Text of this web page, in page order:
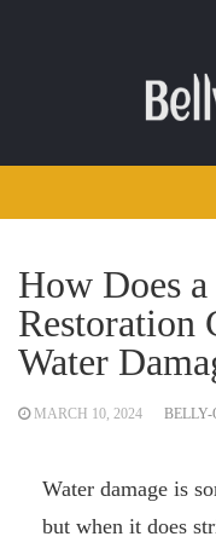
How Does
Restoration
Water
MARCH 10, 2024 BELLY-
Water damage is
but when it does